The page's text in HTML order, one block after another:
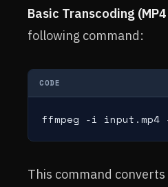
Basic Transcoding
following command:
CODE
ffmpeg -i
This command